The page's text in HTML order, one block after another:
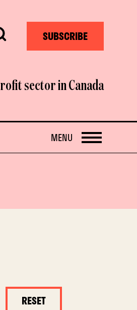
SUBSCRIBE
sector in Canada
OPEN
MENU
RESET